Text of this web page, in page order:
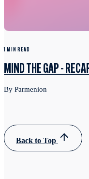
1 MIN READ
MIND THE GAP -
By Parmenion
Back to Top